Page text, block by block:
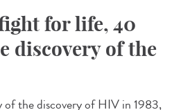
for life, 40
discovery of the
of the discovery of HIV in 1983,